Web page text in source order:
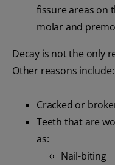
fissure areas on
molar and
Decay is not the only
Other reasons include:
Cracked or
Teeth that are
as:
Nail-biting